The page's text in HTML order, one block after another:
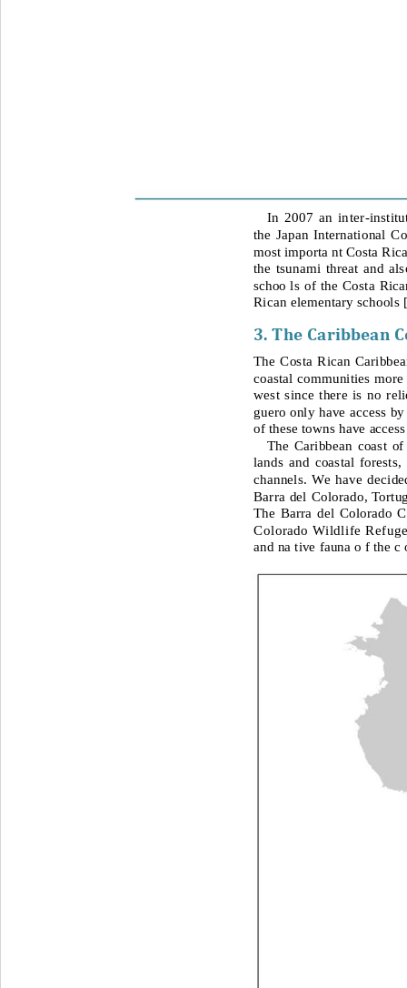
In 2007 an inter-
the Japan International
most importa nt Costa
the tsunami threat and
schoo ls of the Costa
Rican elementary schools [
3. The Caribbean
The Costa Rican
coastal communities
west since there is no
guero only have access
of these towns have
The Caribbean coast
lands and coastal
channels. We have
Barra del Colorado,
The Barra del Colorado
Colorado Wildlife
and na tive fauna o f the c